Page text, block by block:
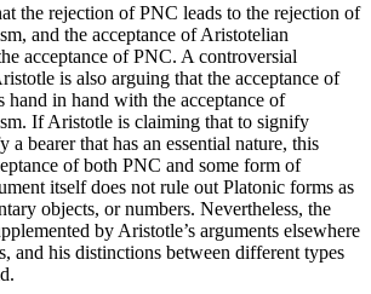
the rejection of PNC leads to the rejection of
and the acceptance of Aristotelian
acceptance of PNC. A controversial
is also arguing that the acceptance of
hand in hand with the acceptance of
If Aristotle is claiming that to signify
a bearer that has an essential nature, this
of both PNC and some form of
itself does not rule out Platonic forms as
objects, or numbers. Nevertheless, the
by Aristotle’s arguments elsewhere
and his distinctions between different types